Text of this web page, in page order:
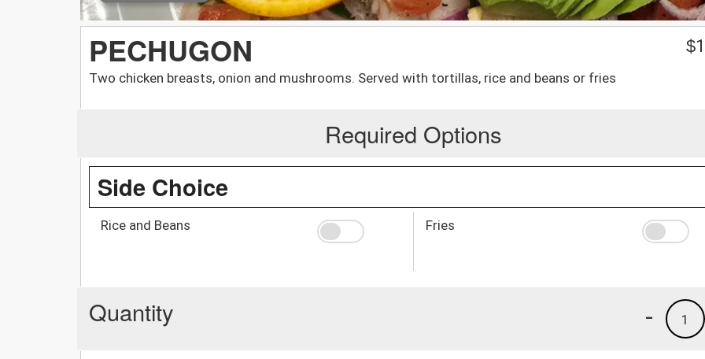
PECHUGON
Two chicken breasts, onion and mushrooms. Served with tortillas, rice and beans or fries
$
Required Options
Side Choice
Rice and Beans Fries
Quantity 1
-